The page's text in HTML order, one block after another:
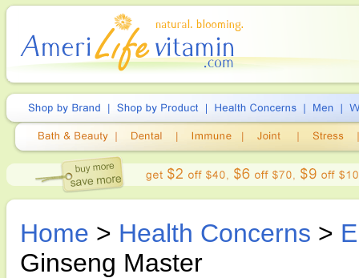
Home > Health Concerns >
Ginseng Master